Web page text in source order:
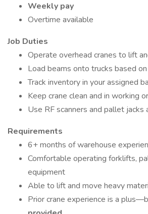
Weekly pay
Overtime available
Job Duties
Operate overhead cranes to lift
Load beams onto trucks based
Track inventory in your assigned
Keep crane clean and in working
Use RF scanners and pallet jacks
Requirements
6+ months of warehouse
Comfortable operating forklifts,
equipment
Able to lift and move heavy
Prior crane experience is a